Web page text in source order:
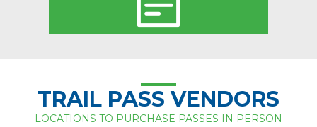
TRAIL PASS VENDORS
LOCATIONS TO PURCHASE PASSES IN PERSON